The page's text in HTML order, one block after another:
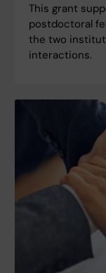
This grant
postdoctoral
the two
interactions.